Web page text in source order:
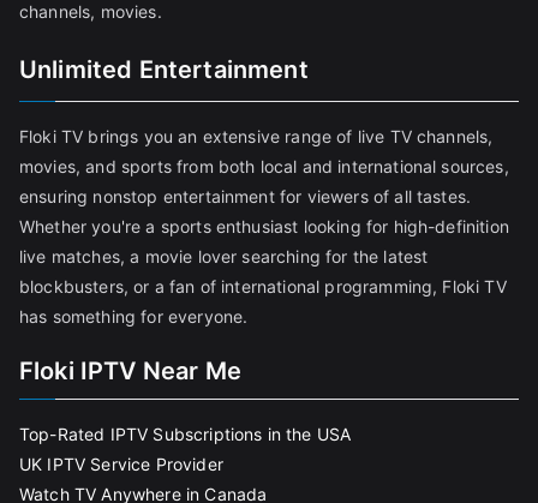
channels, movies.
Unlimited Entertainment
Floki TV brings you an extensive range of live TV channels,
movies, and sports from both local and international sources,
ensuring nonstop entertainment for viewers of all tastes.
Whether you're a sports enthusiast looking for high-definition
live matches, a movie lover searching for the latest
blockbusters, or a fan of international programming, Floki TV
has something for everyone.
Floki IPTV Near Me
Top-Rated IPTV Subscriptions in the USA
UK IPTV Service Provider
Watch TV Anywhere in Canada